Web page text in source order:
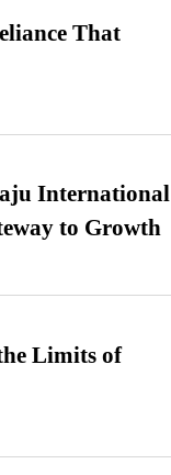
That
International
to Growth
Limits of